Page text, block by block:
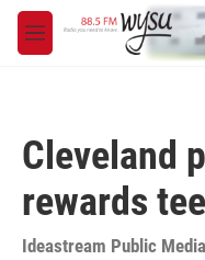
Skip to main content
M
e
Cleveland
rewards
Ideastream Public